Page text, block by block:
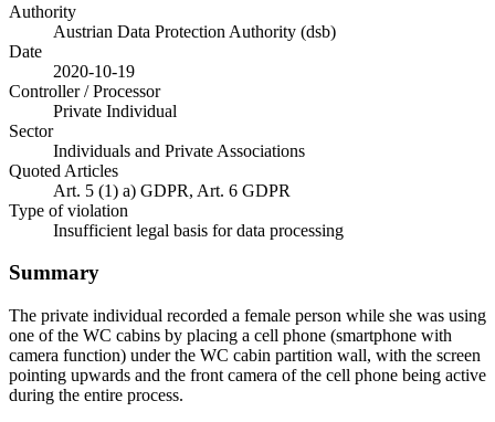
Authority
Austrian Data Protection Authority (dsb)
Date
2020-10-19
Controller / Processor
Private Individual
Sector
Individuals and Private Associations
Quoted Articles
Art. 5 (1) a) GDPR, Art. 6 GDPR
Type of violation
Insufficient legal basis for data processing
Summary
The private individual recorded a female person while she was using
one of the WC cabins by placing a cell phone (smartphone with
camera function) under the WC cabin partition wall, with the screen
pointing upwards and the front camera of the cell phone being active
during the entire process.